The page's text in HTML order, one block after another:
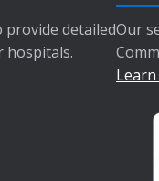
provide detailed
hospitals.
Our